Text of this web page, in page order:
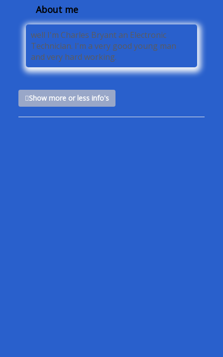
About me
well I'm Charles Bryant an Electronic
Technician. I'm a very good young man
and very hard working.
Show more or less info's